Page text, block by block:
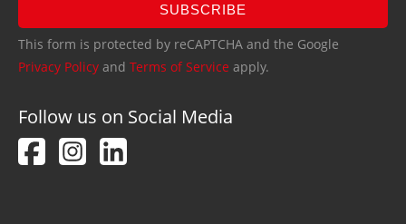
SUBSCRIBE
This form is protected by reCAPTCHA and the Google
Privacy Policy and Terms of Service apply.
Follow us on Social Media